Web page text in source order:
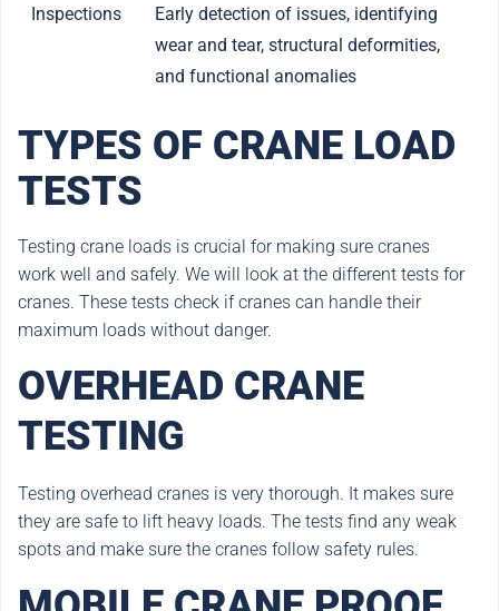
Inspections
Early detection of issues, identifying
wear and tear, structural deformities,
and functional anomalies
TYPES OF CRANE LOAD
TESTS
Testing crane loads is crucial for making sure cranes
work well and safely. We will look at the different tests for
cranes. These tests check if cranes can handle their
maximum loads without danger.
OVERHEAD CRANE
TESTING
Testing overhead cranes is very thorough. It makes sure
they are safe to lift heavy loads. The tests find any weak
spots and make sure the cranes follow safety rules.